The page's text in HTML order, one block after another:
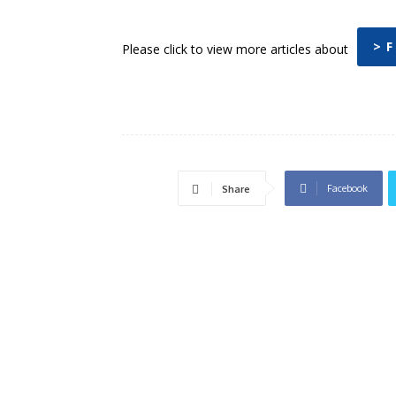
Please click to view more articles about >
Share Facebook